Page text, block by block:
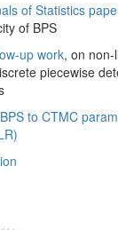
of Statistics
of BPS
up work, on
piecewise
to CTMC